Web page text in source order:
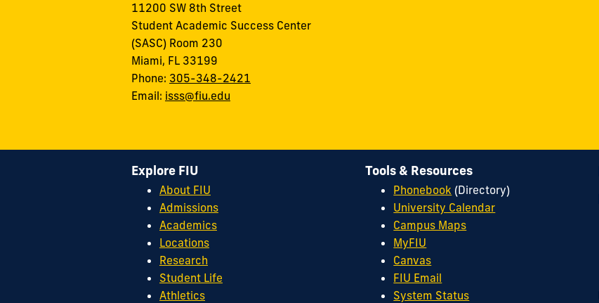
11200 SW 8th Street
Student Academic Success Center
(SASC) Room 230
Miami, FL 33199
Phone: 305-348-2421
Email: isss@fiu.edu
Explore FIU
About FIU
Admissions
Academics
Locations
Research
Student Life
Athletics
Tools & Resources
Phonebook (Directory)
University Calendar
Campus Maps
MyFIU
Canvas
FIU Email
System Status